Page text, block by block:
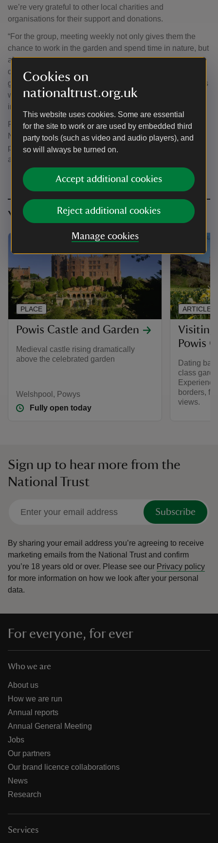
Cookies on
nationaltrust.org.uk
This website uses cookies. Some are essential
for the site to work or are used by embedded third
party tools (such as video and audio players), and
so will always be turned on.
Accept additional cookies
Reject additional cookies
Manage cookies
we’re very grateful to other local charities and
organisations for their support and donations.
“For the group, meeting weekly not only gives them the
chance to work in the garden and spend time in nature, but
also provides them with a space to socialise together,
develop new friendships, and support each other. This
gardening group, and our sister group in Newtown, always
welcome new members so we’d encourage anyone
interested in getting involved to get in touch.”
Ponthafren’s gardening groups in both Welshpool and
Newtown welcome new members. To join either group,
please contact Ponthafren on 01686 621586 or
admin@ponthafren.org.uk.
You might also be interested in
Powis Castle and Garden
Medieval castle rising dramatically
above the celebrated garden
Welshpool, Powys
Fully open today
PLACE
Visiting
Powis
Dating
class
borders,
views.
ARTICLE
Sign up to hear more from the
National Trust
Subscribe
By sharing your email address you’re agreeing to receive
marketing emails from the National Trust and confirm
you’re 18 years old or over. Please see our Privacy policy
for more information on how we look after your personal
data.
For everyone, for ever
Who we are
About us
How we are run
Annual reports
Annual General Meeting
Jobs
Our partners
Our brand licence collaborations
News
Research
Services